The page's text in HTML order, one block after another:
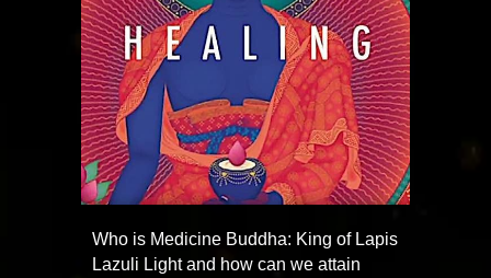
Who is Medicine Buddha: King of Lapis
Lazuli Light and how can we attain